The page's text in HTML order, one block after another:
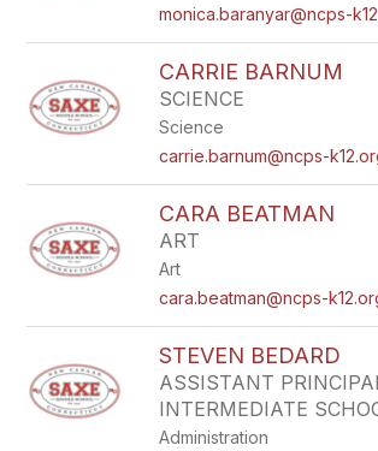
monica.baranyar@ncps-
CARRIE BARNUM
SCIENCE
Science
carrie.barnum@ncps-
CARA BEATMAN
ART
Art
cara.beatman@ncps-
STEVEN BEDARD
ASSISTANT
INTERMEDIATE
Administration